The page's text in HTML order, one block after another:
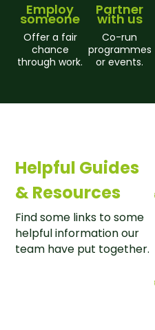
Employ
someone
Offer a fair
chance
through work.
Partner
with us
Co-run
programmes
or events.
Helpful Guides
& Resources
Find some links to some
helpful information our
team have put together.